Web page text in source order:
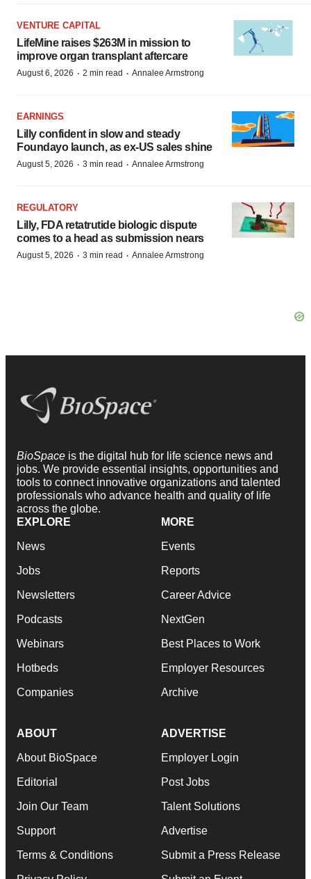
VENTURE CAPITAL
LifeMine raises $263M in mission to
improve organ transplant aftercare
August 6, 2026 · 2 min read · Annalee Armstrong
EARNINGS
Lilly confident in slow and steady
Foundayo launch, as ex-US sales shine
August 5, 2026 · 3 min read · Annalee Armstrong
REGULATORY
Lilly, FDA retatrutide biologic dispute
comes to a head as submission nears
August 5, 2026 · 3 min read · Annalee Armstrong
BioSpace is the digital hub for life science news and
jobs. We provide essential insights, opportunities and
tools to connect innovative organizations and talented
professionals who advance health and quality of life
across the globe.
EXPLORE
News
Jobs
Newsletters
Podcasts
Webinars
Hotbeds
Companies
MORE
Events
Reports
Career Advice
NextGen
Best Places to Work
Employer Resources
Archive
ABOUT
About BioSpace
Editorial
Join Our Team
Support
Terms & Conditions
ADVERTISE
Employer Login
Post Jobs
Talent Solutions
Advertise
Submit a Press Release